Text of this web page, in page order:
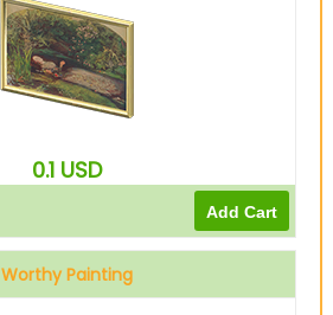
0.1 USD
Worthy Painting